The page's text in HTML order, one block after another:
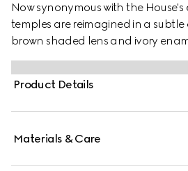
Now synonymous with the
temples are reimagined in a subtle design, with a square
brown shaded lens and ivory
toned metal frame. Among
the Interlocking G completes the
Product Details
Materials & Care